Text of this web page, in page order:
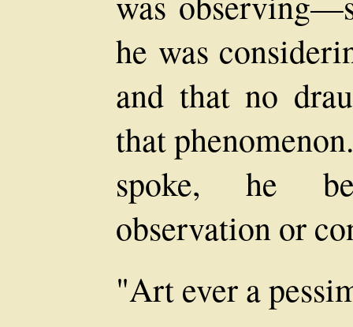
he was
and that no
that
spoke, he
observation or
"Art ever a